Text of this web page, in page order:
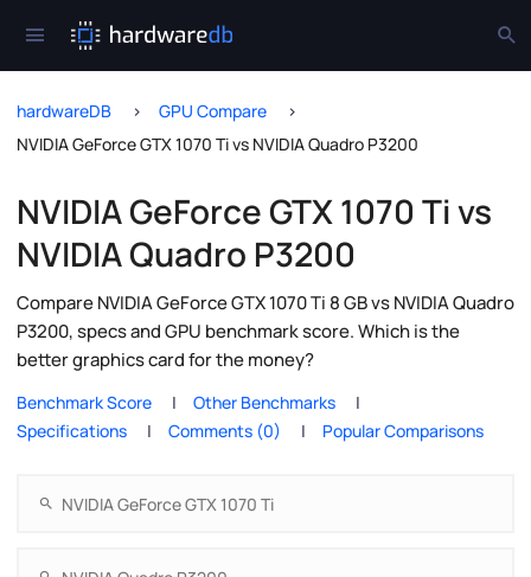
hardwareDB
GPU Compare
NVIDIA GeForce GTX 1070 Ti vs NVIDIA Quadro P3200
NVIDIA GeForce GTX 1070 Ti vs
NVIDIA Quadro P3200
Compare NVIDIA GeForce GTX 1070 Ti 8 GB vs NVIDIA Quadro
P3200, specs and GPU benchmark score. Which is the
better graphics card for the money?
Benchmark Score
Other Benchmarks
Specifications
Comments (0) Popular Comparisons